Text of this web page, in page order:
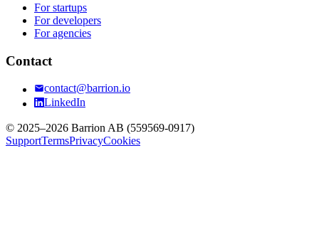
For startups
For developers
For agencies
Contact
contact@barrion.io
LinkedIn
© 2025–2026 Barrion AB (559569-0917)
SupportTermsPrivacyCookies